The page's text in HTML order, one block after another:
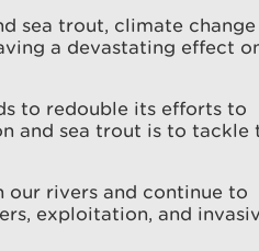
sea trout, climate change
a devastating effect
to redouble its efforts to
and sea trout is to tackle
our rivers and continue to
exploitation, and